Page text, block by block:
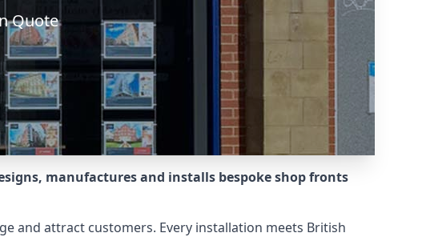
Quote
manufactures and installs bespoke shop fronts
and attract customers. Every installation meets British